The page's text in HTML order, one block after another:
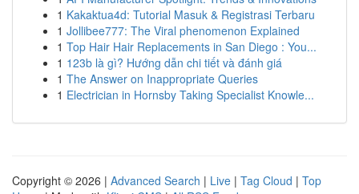
1 Kakaktua4d: Tutorial Masuk & Registrasi Terbaru
1 Jollibee777: The Viral phenomenon Explained
1 Top Hair Hair Replacements in San Diego : You...
1 123b là gì? Hướng dẫn chi tiết và đánh giá
1 The Answer on Inappropriate Queries
1 Electrician in Hornsby Taking Specialist Knowle...
Copyright © 2026 | Advanced Search | Live | Tag Cloud | Top